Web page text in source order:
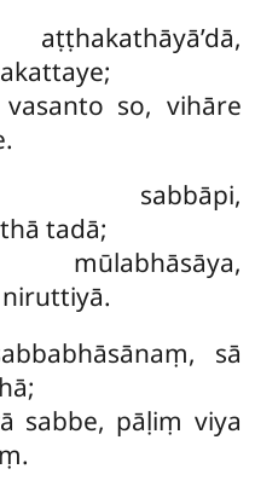
vasanto so, vihāre
sabbāpi,
tadā;
mūlabhāsāya,
sā
sabbe, pāḷiṃ viya